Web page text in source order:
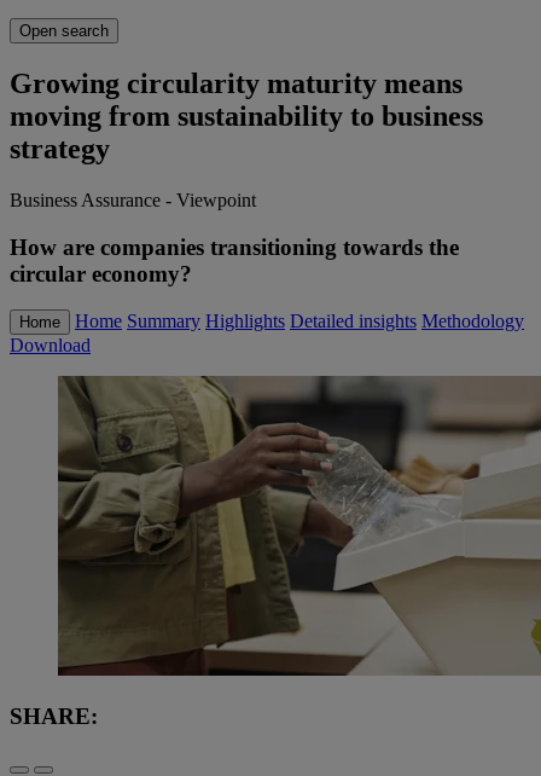
Open search
Growing circularity maturity means
moving from sustainability to business
strategy
Business Assurance - Viewpoint
How are companies transitioning towards the
circular economy?
Home Home Summary Highlights Detailed insights Methodology
Download
SHARE: